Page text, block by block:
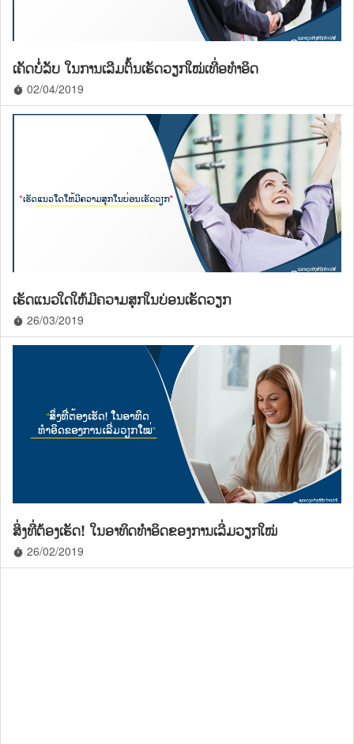
ເຄັດບໍ່ລັບ ໃນການເລີມຕົ້ນເຮັດວຽກໃໝ່ເທື່ອທຳອິດ
timer 02/04/2019
ເຮັດແນວໃດໃຫ້ມີຄວາມສຸກໃນບ່ອນເຮັດວຽກ
timer 26/03/2019
ສິ່ງທີ່ຕ້ອງເຮັດ! ໃນອາທິດທໍາອິດຂອງການເລີ່ມວຽກໃໝ່
timer 26/02/2019